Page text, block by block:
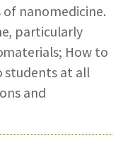
nanomedicine.
particularly
How to
students at all
and